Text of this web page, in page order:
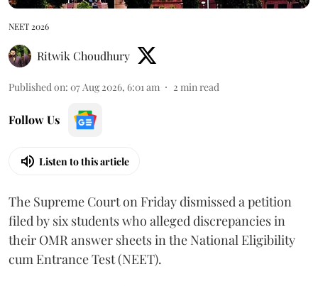
NEET 2026
Ritwik Choudhury
Published on: 07 Aug 2026, 6:01 am 2 min read
Follow Us
Listen to this article
The Supreme Court on Friday dismissed a petition
filed by six students who alleged discrepancies in
their OMR answer sheets in the National Eligibility
cum Entrance Test (NEET).